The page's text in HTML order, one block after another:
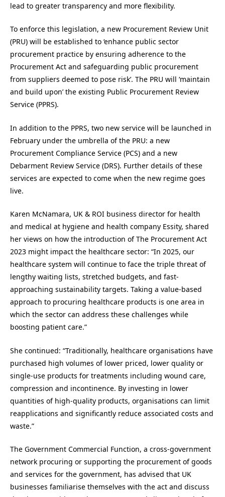
lead to greater transparency and more flexibility.
To enforce this legislation, a new Procurement Review Unit
(PRU) will be established to ‘enhance public sector
procurement practice by ensuring adherence to the
Procurement Act and safeguarding public procurement
from suppliers deemed to pose risk’. The PRU will ‘maintain
and build upon’ the existing Public Procurement Review
Service (PPRS).
In addition to the PPRS, two new service will be launched in
February under the umbrella of the PRU: a new
Procurement Compliance Service (PCS) and a new
Debarment Review Service (DRS). Further details of these
services are expected to come when the new regime goes
live.
Karen McNamara, UK & ROI business director for health
and medical at hygiene and health company Essity, shared
her views on how the introduction of The Procurement Act
2023 might impact the healthcare sector: “In 2025, our
healthcare system will continue to face the triple threat of
lengthy waiting lists, stretched budgets, and fast-
approaching sustainability targets. Taking a value-based
approach to procuring healthcare products is one area in
which the sector can address these challenges while
boosting patient care.”
She continued: “Traditionally, healthcare organisations have
purchased high volumes of lower priced, lower quality or
single-use products for treatments including wound care,
compression and incontinence. By investing in lower
quantities of high-quality products, organisations can limit
reapplications and significantly reduce associated costs and
waste.”
The Government Commercial Function, a cross-government
network procuring or supporting the procurement of goods
and services for the government, has advised that UK
businesses familiarise themselves with the act and discuss